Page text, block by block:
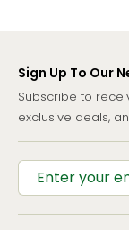
Sign Up To Our
Subscribe to
exclusive deals,